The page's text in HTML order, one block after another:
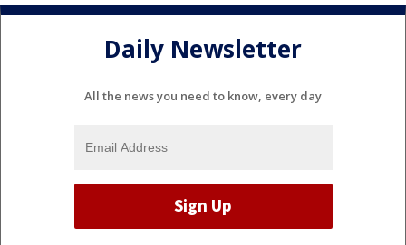
Daily Newsletter
All the news you need to know, every day